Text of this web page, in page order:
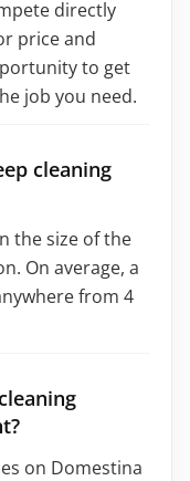
directly
price and
to get
job you need.
cleaning
the size of the
On average, a
from 4
on Domestina